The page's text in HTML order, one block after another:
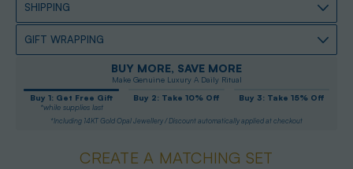
SHIPPING
GIFT WRAPPING
BUY MORE, SAVE MORE
Make Genuine Luxury A Daily Ritual
Buy 1: Get Free Gift
*while supplies last
Buy 2: Take 10% Off Buy 3: Take 15% Off
*Including 14KT Gold Opal Jewellery / Discount automatically applied at checkout
CREATE A MATCHING SET